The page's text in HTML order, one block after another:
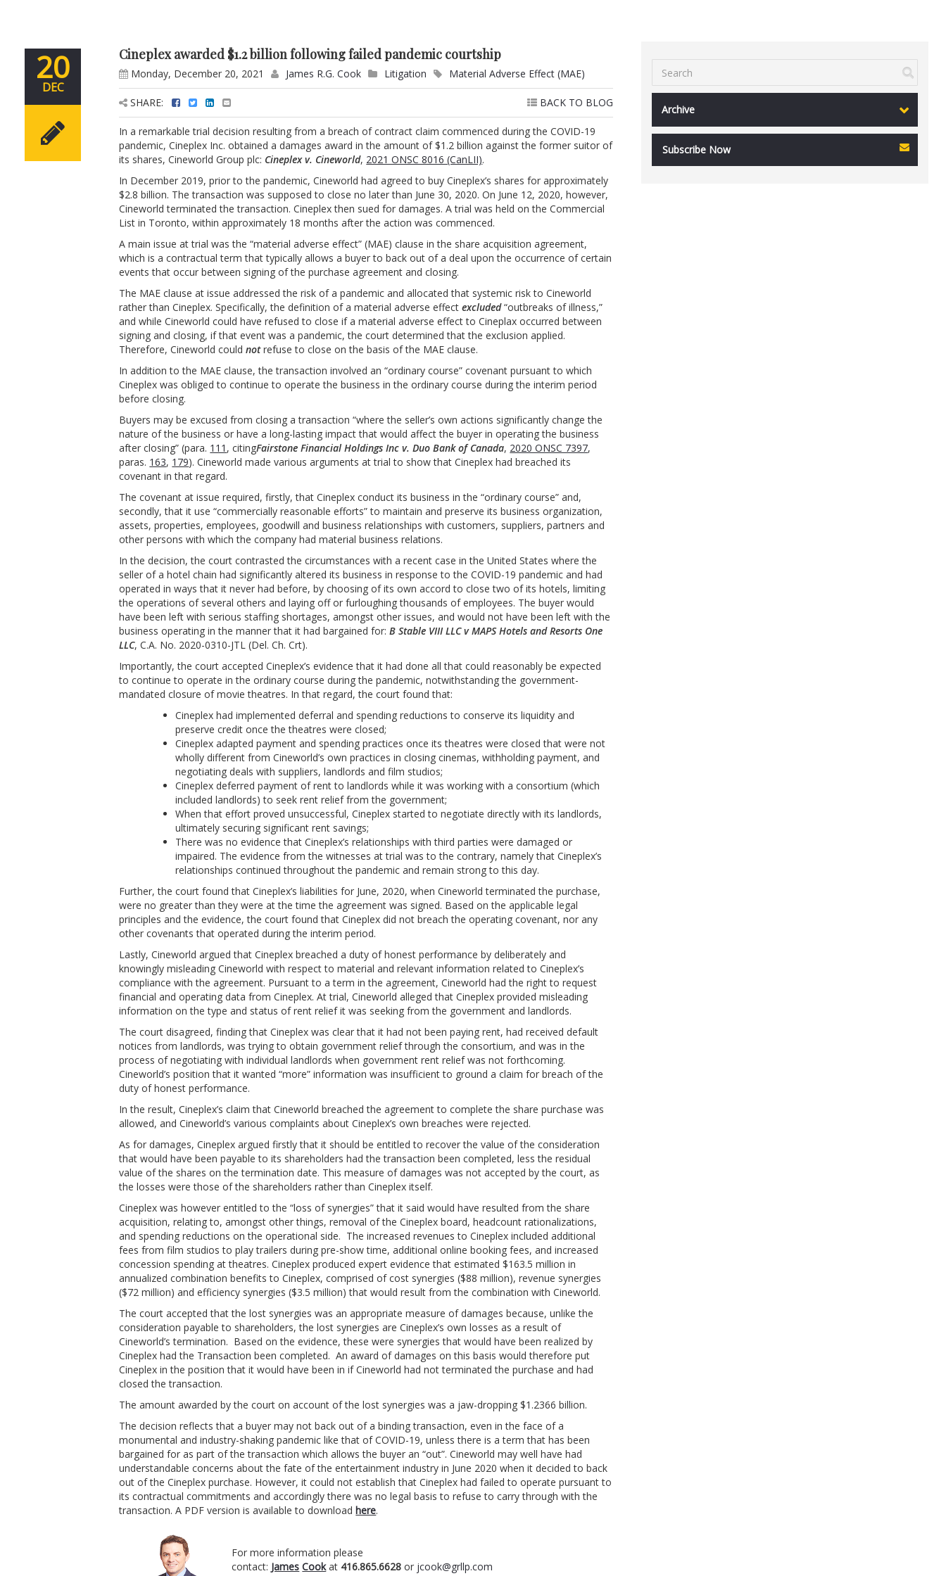
20
DEC
Cineplex awarded $1.2 billion following failed pandemic courtship
Monday, December 20, 2021 James R.G. Cook Litigation Material Adverse Effect (MAE)
BACK TO BLOG
SHARE:
In a remarkable trial decision resulting from a breach of contract claim commenced during the COVID-19
pandemic, Cineplex Inc. obtained a damages award in the amount of $1.2 billion against the former suitor of
its shares, Cineworld Group plc: Cineplex v. Cineworld, 2021 ONSC 8016 (CanLII).
In December 2019, prior to the pandemic, Cineworld had agreed to buy Cineplex’s shares for approximately
$2.8 billion. The transaction was supposed to close no later than June 30, 2020. On June 12, 2020, however,
Cineworld terminated the transaction. Cineplex then sued for damages. A trial was held on the Commercial
List in Toronto, within approximately 18 months after the action was commenced.
A main issue at trial was the “material adverse effect” (MAE) clause in the share acquisition agreement,
which is a contractual term that typically allows a buyer to back out of a deal upon the occurrence of certain
events that occur between signing of the purchase agreement and closing.
The MAE clause at issue addressed the risk of a pandemic and allocated that systemic risk to Cineworld
rather than Cineplex. Specifically, the definition of a material adverse effectexcluded“outbreaks of illness,”
and while Cineworld could have refused to close if a material adverse effect to Cineplax occurred between
signing and closing, if that event was a pandemic, the court determined that the exclusion applied.
Therefore, Cineworld couldnotrefuse to close on the basis of the MAE clause.
In addition to the MAE clause, the transaction involved an “ordinary course” covenant pursuant to which
Cineplex was obliged to continue to operate the business in the ordinary course during the interim period
before closing.
Buyers may be excused from closing a transaction “where the seller’s own actions significantly change the
nature of the business or have a long-lasting impact that would affect the buyer in operating the business
after closing” (para. 111 , citingFairstone Financial Holdings Inc v. Duo Bank of Canada, 2020 ONSC 7397,
paras. 163, 179). Cineworld made various arguments at trial to show that Cineplex had breached its
covenant in that regard.
The covenant at issue required, firstly, that Cineplex conduct its business in the “ordinary course” and,
secondly, that it use “commercially reasonable efforts” to maintain and preserve its business organization,
assets, properties, employees, goodwill and business relationships with customers, suppliers, partners and
other persons with which the company had material business relations.
In the decision, the court contrasted the circumstances with a recent case in the United States where the
seller of a hotel chain had significantly altered its business in response to the COVID-19 pandemic and had
operated in ways that it never had before, by choosing of its own accord to close two of its hotels, limiting
the operations of several others and laying off or furloughing thousands of employees. The buyer would
have been left with serious staffing shortages, amongst other issues, and would not have been left with the
business operating in the manner that it had bargained for:B Stable VIII LLC v MAPS Hotels and Resorts One
LLC, C.A. No. 2020-0310-JTL (Del. Ch. Crt).
Importantly, the court accepted Cineplex’s evidence that it had done all that could reasonably be expected
to continue to operate in the ordinary course during the pandemic, notwithstanding the government-
mandated closure of movie theatres. In that regard, the court found that:
Cineplex had implemented deferral and spending reductions to conserve its liquidity and
preserve credit once the theatres were closed;
Cineplex adapted payment and spending practices once its theatres were closed that were not
wholly different from Cineworld’s own practices in closing cinemas, withholding payment, and
negotiating deals with suppliers, landlords and film studios;
Cineplex deferred payment of rent to landlords while it was working with a consortium (which
included landlords) to seek rent relief from the government;
When that effort proved unsuccessful, Cineplex started to negotiate directly with its landlords,
ultimately securing significant rent savings;
There was no evidence that Cineplex’s relationships with third parties were damaged or
impaired. The evidence from the witnesses at trial was to the contrary, namely that Cineplex’s
relationships continued throughout the pandemic and remain strong to this day.
Further, the court found that Cineplex’s liabilities for June, 2020, when Cineworld terminated the purchase,
were no greater than they were at the time the agreement was signed. Based on the applicable legal
principles and the evidence, the court found that Cineplex did not breach the operating covenant, nor any
other covenants that operated during the interim period.
Lastly, Cineworld argued that Cineplex breached a duty of honest performance by deliberately and
knowingly misleading Cineworld with respect to material and relevant information related to Cineplex’s
compliance with the agreement. Pursuant to a term in the agreement, Cineworld had the right to request
financial and operating data from Cineplex. At trial, Cineworld alleged that Cineplex provided misleading
information on the type and status of rent relief it was seeking from the government and landlords.
The court disagreed, finding that Cineplex was clear that it had not been paying rent, had received default
notices from landlords, was trying to obtain government relief through the consortium, and was in the
process of negotiating with individual landlords when government rent relief was not forthcoming.
Cineworld’s position that it wanted “more” information was insufficient to ground a claim for breach of the
duty of honest performance.
In the result, Cineplex’s claim that Cineworld breached the agreement to complete the share purchase was
allowed, and Cineworld’s various complaints about Cineplex’s own breaches were rejected.
As for damages, Cineplex argued firstly that it should be entitled to recover the value of the consideration
that would have been payable to its shareholders had the transaction been completed, less the residual
value of the shares on the termination date. This measure of damages was not accepted by the court, as
the losses were those of the shareholders rather than Cineplex itself.
Cineplex was however entitled to the “loss of synergies” that it said would have resulted from the share
acquisition, relating to, amongst other things, removal of the Cineplex board, headcount rationalizations,
and spending reductions on the operational side. The increased revenues to Cineplex included additional
fees from film studios to play trailers during pre-show time, additional online booking fees, and increased
concession spending at theatres. Cineplex produced expert evidence that estimated $163.5 million in
annualized combination benefits to Cineplex, comprised of cost synergies ($88 million), revenue synergies
($72 million) and efficiency synergies ($3.5 million) that would result from the combination with Cineworld.
The court accepted that the lost synergies was an appropriate measure of damages because, unlike the
consideration payable to shareholders, the lost synergies are Cineplex’s own losses as a result of
Cineworld’s termination. Based on the evidence, these were synergies that would have been realized by
Cineplex had the Transaction been completed. An award of damages on this basis would therefore put
Cineplex in the position that it would have been in if Cineworld had not terminated the purchase and had
closed the transaction.
The amount awarded by the court on account of the lost synergies was a jaw-dropping $1.2366 billion.
The decision reflects that a buyer may not back out of a binding transaction, even in the face of a
monumental and industry-shaking pandemic like that of COVID-19, unless there is a term that has been
bargained for as part of the transaction which allows the buyer an “out”. Cineworld may well have had
understandable concerns about the fate of the entertainment industry in June 2020 when it decided to back
out of the Cineplex purchase. However, it could not establish that Cineplex had failed to operate pursuant to
its contractual commitments and accordingly there was no legal basis to refuse to carry through with the
transaction. A PDF version is available to downloadhere.
For more information please
contact: James Cook at 416.865.6628 or jcook@grllp.com
Archive
Subscribe Now